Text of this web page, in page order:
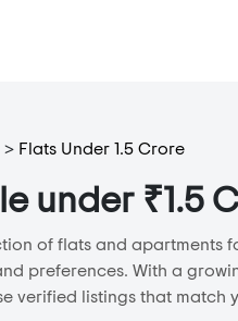
> Flats Under 1.5 Crore
under ₹1.5
of flats and apartments
preferences. With a
verified listings that